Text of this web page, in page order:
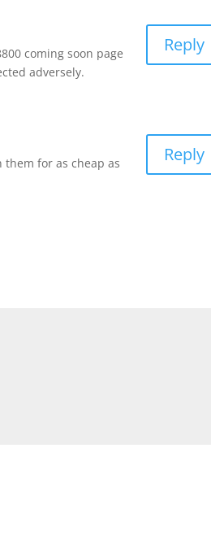
coming soon page
adversely.
Reply
them for as cheap as
Reply